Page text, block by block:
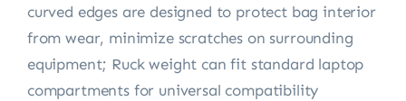
curved edges are designed to protect bag interior
from wear, minimize scratches on surrounding
equipment; Ruck weight can fit standard laptop
compartments for universal compatibility